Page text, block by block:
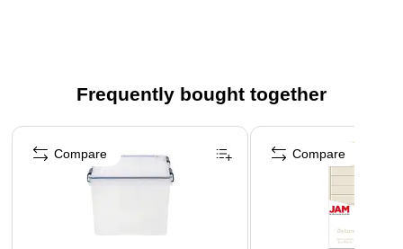
Frequently bought together
Page 1 of 4
Compare Compare